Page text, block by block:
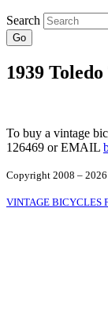
Search
Go
1939
To buy a vintage
126469 or EMAIL
Copyright 2008 –
VINTAGE BICYCLES